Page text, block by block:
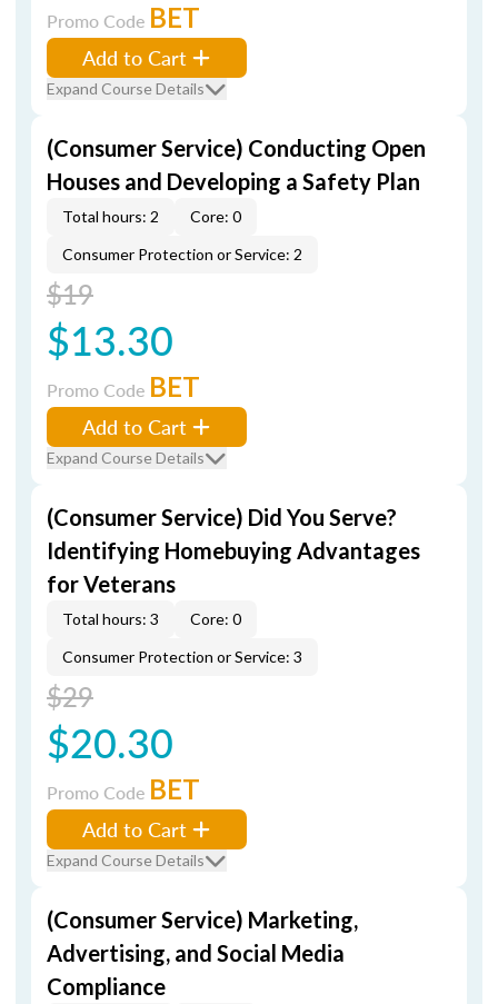
Promo Code BET
Add to Cart
Expand Course Details
(Consumer Service) Conducting Open
Houses and Developing a Safety Plan
Total hours: 2
Core: 0
Consumer Protection or Service: 2
$19
$13.30
Promo Code BET
Add to Cart
Expand Course Details
(Consumer Service) Did You Serve?
Identifying Homebuying Advantages
for Veterans
Total hours: 3
Core: 0
Consumer Protection or Service: 3
$29
$20.30
Promo Code BET
Add to Cart
Expand Course Details
(Consumer Service) Marketing,
Advertising, and Social Media
Compliance